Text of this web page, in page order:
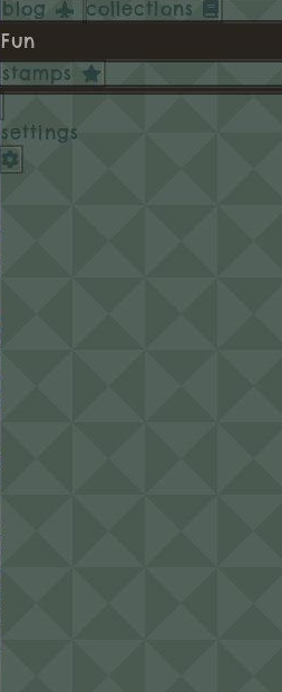
blog
collections
Fun
stamps
settings